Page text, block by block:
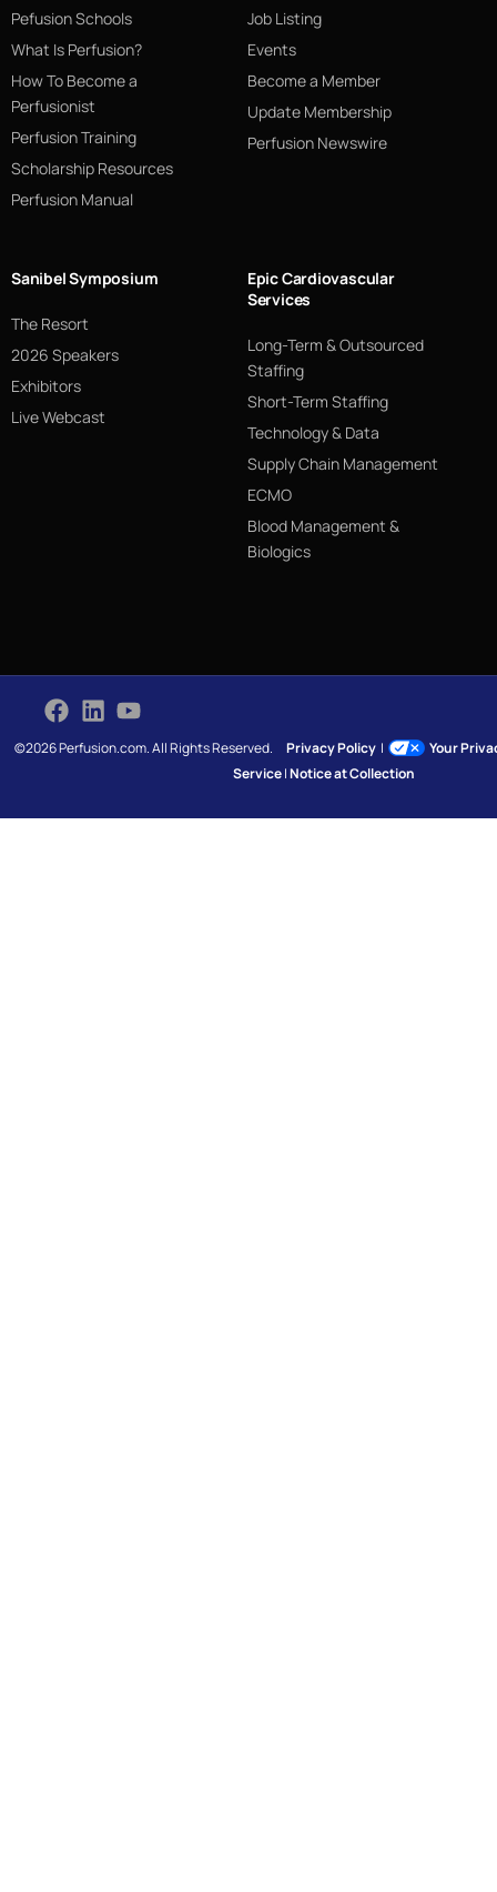
Pefusion Schools
What Is Perfusion?
How To Become a
Perfusionist
Perfusion Training
Scholarship Resources
Perfusion Manual
Job Listing
Events
Become a Member
Update Membership
Perfusion Newswire
Sanibel Symposium
The Resort
2026 Speakers
Exhibitors
Live Webcast
Epic Cardiovascular
Services
Long-Term & Outsourced
Staffing
Short-Term Staffing
Technology & Data
Supply Chain Management
ECMO
Blood Management &
Biologics
©2026 Perfusion.com. All Rights Reserved.Privacy Policy |
Your
Service|Notice at Collection